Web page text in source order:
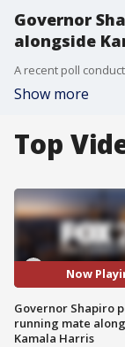
Governor
alongside
Show more
Top
Now
Governor Shapiro
running mate
Kamala Harris